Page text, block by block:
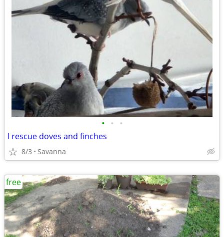
• • •
I rescue doves and finches
8/3 Savanna
free